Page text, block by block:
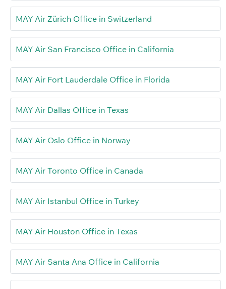
MAY Air Zürich Office in Switzerland
MAY Air San Francisco Office in California
MAY Air Fort Lauderdale Office in Florida
MAY Air Dallas Office in Texas
MAY Air Oslo Office in Norway
MAY Air Toronto Office in Canada
MAY Air Istanbul Office in Turkey
MAY Air Houston Office in Texas
MAY Air Santa Ana Office in California